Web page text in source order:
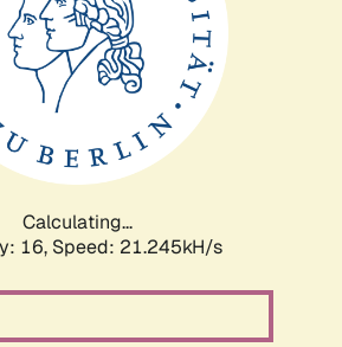
Calculating...
16, Speed: 21.245kH/s